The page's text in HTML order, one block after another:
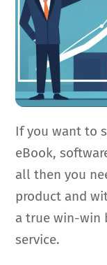
If you want to
eBook,
all then you
product and
a true win-win
service.